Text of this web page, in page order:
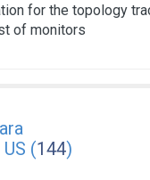
for the topology
of monitors
(144)